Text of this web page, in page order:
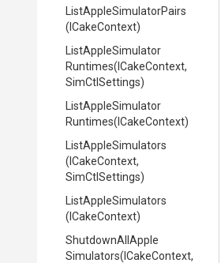
ListAppleSimulatorPairs
(ICakeContext)
ListAppleSimulator
Runtimes(ICakeContext,
SimCtlSettings)
ListAppleSimulator
Runtimes(ICakeContext)
ListAppleSimulators
(ICakeContext,
SimCtlSettings)
ListAppleSimulators
(ICakeContext)
ShutdownAll Apple
Simulators(ICakeContext,